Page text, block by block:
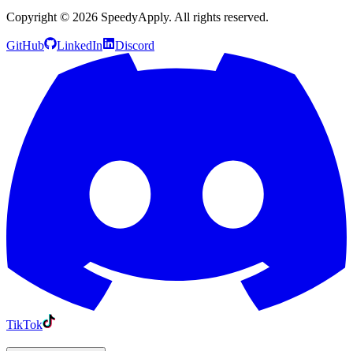
Copyright © 2026 SpeedyApply. All rights reserved.
GitHub LinkedIn Discord
TikTok